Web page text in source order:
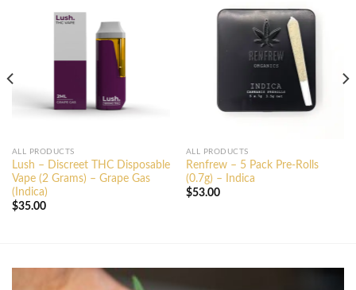
ALL PRODUCTS
Lush – Discreet THC Disposable
Vape (2 Grams) – Grape Gas
(Indica)
$35.00
ALL PRODUCTS
Renfrew – 5 Pack Pre-Rolls
(0.7g) – Indica
$53.00